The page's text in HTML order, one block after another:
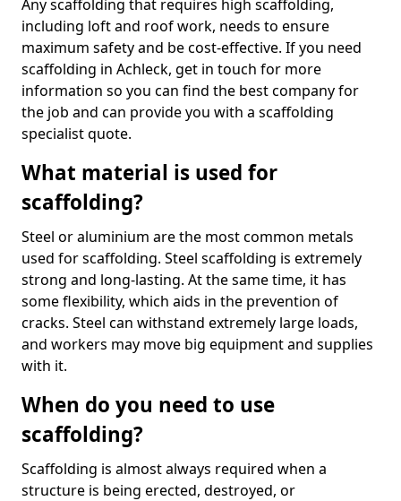
Any scaffolding that requires high scaffolding,
including loft and roof work, needs to ensure
maximum safety and be cost-effective. If you need
scaffolding in Achleck, get in touch for more
information so you can find the best company for
the job and can provide you with a scaffolding
specialist quote.
What material is used for
scaffolding?
Steel or aluminium are the most common metals
used for scaffolding. Steel scaffolding is extremely
strong and long-lasting. At the same time, it has
some flexibility, which aids in the prevention of
cracks. Steel can withstand extremely large loads,
and workers may move big equipment and supplies
with it.
When do you need to use
scaffolding?
Scaffolding is almost always required when a
structure is being erected, destroyed, or